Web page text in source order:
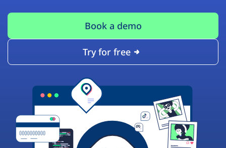
Book a demo
Try for free